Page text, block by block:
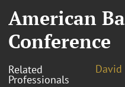
American
Conference
Related
Professionals
David